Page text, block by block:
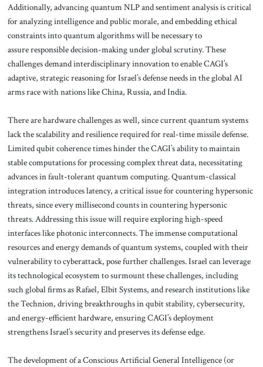
Additionally, advancing quantum NLP and sentiment analysis is critical
for analyzing intelligence and public morale, and embedding ethical
constraints into quantum algorithms will be necessary to
assure responsible decision-making under global scrutiny. These
challenges demand interdisciplinary innovation to enable CAGI’s
adaptive, strategic reasoning for Israel’s defense needs in the global AI
arms race with nations like China, Russia, and India.
There are hardware challenges as well, since current quantum systems
lack the scalability and resilience required for real-time missile defense.
Limited qubit coherence times hinder the CAGI’s ability to maintain
stable computations for processing complex threat data, necessitating
advances in fault-tolerant quantum computing. Quantum-classical
integration introduces latency, a critical issue for countering hypersonic
threats, since every millisecond counts in countering hypersonic
threats. Addressing this issue will require exploring high-speed
interfaces like photonic interconnects. The immense computational
resources and energy demands of quantum systems, coupled with their
vulnerability to cyberattack, pose further challenges. Israel can leverage
its technological ecosystem to surmount these challenges, including
such global firms as Rafael, Elbit Systems, and research institutions like
the Technion, driving breakthroughs in qubit stability, cybersecurity,
and energy-efficient hardware, ensuring CAGI’s deployment
strengthens Israel’s security and preserves its defense edge.
The development of a Conscious Artificial General Intelligence (or